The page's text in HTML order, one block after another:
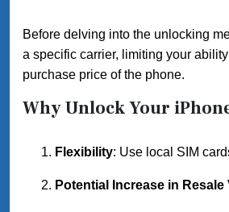
Before delving into the unlocking
a specific carrier, limiting your
purchase price of the phone.
Why Unlock Your
Flexibility: Use local SIM
Potential Increase in Resale